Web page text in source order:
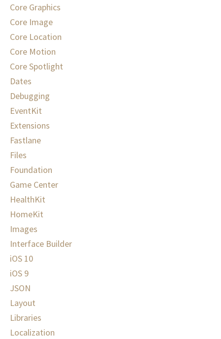
Core Graphics
Core Image
Core Location
Core Motion
Core Spotlight
Dates
Debugging
EventKit
Extensions
Fastlane
Files
Foundation
Game Center
HealthKit
HomeKit
Images
Interface Builder
iOS 10
iOS 9
JSON
Layout
Libraries
Localization